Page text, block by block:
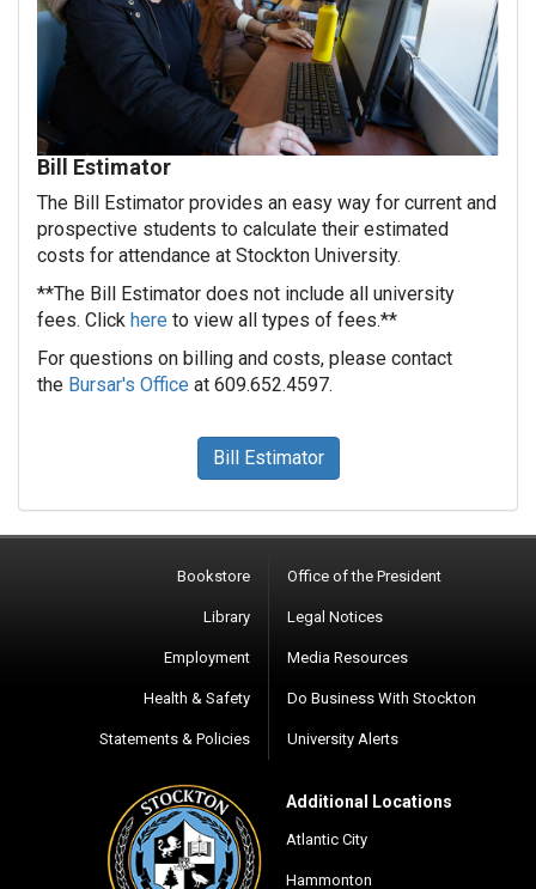
Bill Estimator
The Bill Estimator provides an easy way for current and
prospective students to calculate their estimated
costs for attendance at Stockton University.
**The Bill Estimator does not include all university
fees. Click here to view all types of fees.**
For questions on billing and costs, please contact
the Bursar's Office at 609.652.4597.
Bill Estimator
Bookstore
Library
Employment
Health & Safety
Statements & Policies
Office of the President
Legal Notices
Media Resources
Do Business With Stockton
University Alerts
Additional Locations
Atlantic City
Hammonton